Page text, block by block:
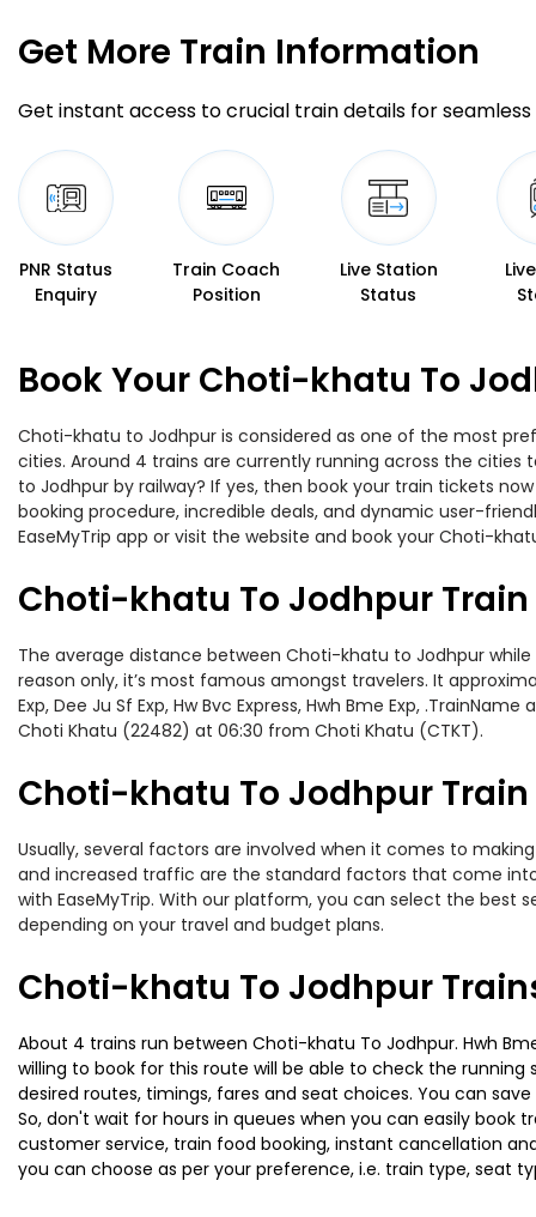
Get More Train Information
Get instant access to crucial train details for seamless
PNR Status
Enquiry
Train Coach
Position
Live Station
Status
Book Your Choti-khatu To
Choti-khatu to Jodhpur is considered as one of the most
cities. Around 4 trains are currently running across the
to Jodhpur by railway? If yes, then book your train tickets
booking procedure, incredible deals, and dynamic user-
EaseMyTrip app or visit the website and book your Choti-
Choti-khatu To Jodhpur
The average distance between Choti-khatu to Jodhpur
reason only, it’s most famous amongst travelers. It
Exp, Dee Ju Sf Exp, Hw Bvc Express, Hwh Bme Exp,
Choti Khatu (22482) at 06:30 from Choti Khatu (CTKT).
Choti-khatu To Jodhpur Train
Usually, several factors are involved when it comes to
and increased traffic are the standard factors that come
with EaseMyTrip. With our platform, you can select the best
depending on your travel and budget plans.
Choti-khatu To Jodhpur
About 4 trains run between Choti-khatu To Jodhpur. Hwh
willing to book for this route will be able to check the running
desired routes, timings, fares and seat choices. You can
So, don't wait for hours in queues when you can easily book
customer service, train food booking, instant cancellation
you can choose as per your preference, i.e. train type, seat